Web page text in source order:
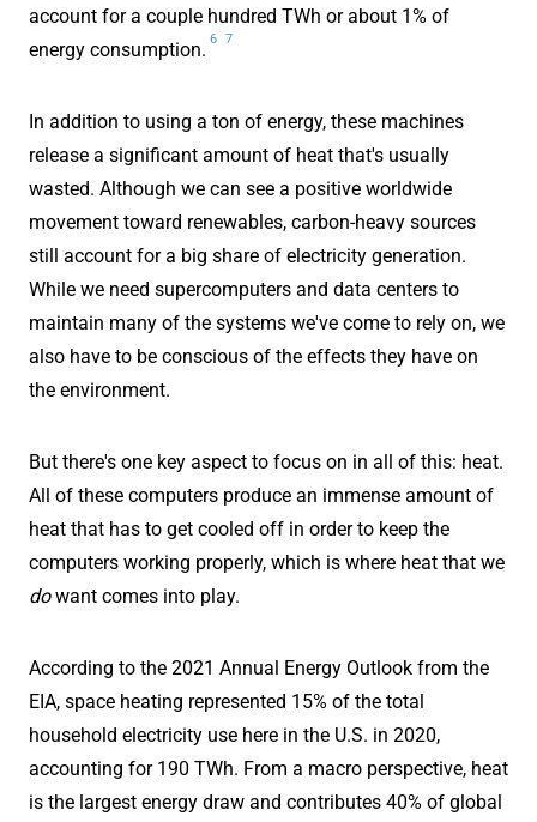
account for a couple hundred TWh or about 1% of
energy consumption.
6 7
In addition to using a ton of energy, these machines
release a significant amount of heat that's usually
wasted. Although we can see a positive worldwide
movement toward renewables, carbon-heavy sources
still account for a big share of electricity generation.
While we need supercomputers and data centers to
maintain many of the systems we've come to rely on, we
also have to be conscious of the effects they have on
the environment.
But there's one key aspect to focus on in all of this: heat.
All of these computers produce an immense amount of
heat that has to get cooled off in order to keep the
computers working properly, which is where heat that we
dowant comes into play.
According to the 2021 Annual Energy Outlook from the
EIA, space heating represented 15% of the total
household electricity use here in the U.S. in 2020,
accounting for 190 TWh. From a macro perspective, heat
is the largest energy draw and contributes 40% of global